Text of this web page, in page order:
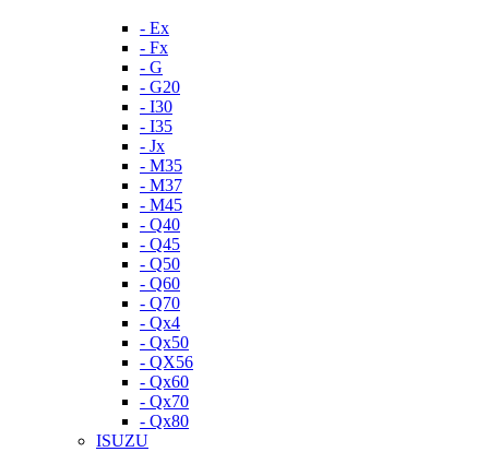
- Ex
- Fx
- G
- G20
- I30
- I35
- Jx
- M35
- M37
- M45
- Q40
- Q45
- Q50
- Q60
- Q70
- Qx4
- Qx50
- QX56
- Qx60
- Qx70
- Qx80
ISUZU